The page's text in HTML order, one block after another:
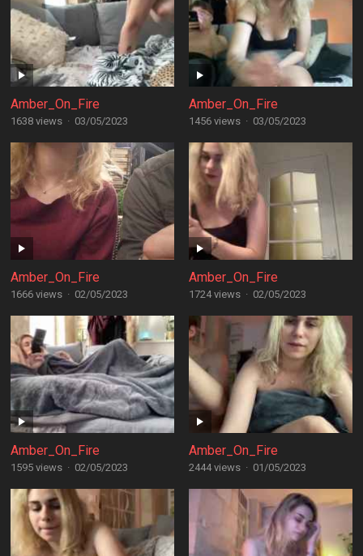
Amber_On_Fire
1638 views · 03/05/2023
Amber_On_Fire
1456 views · 03/05/2023
Amber_On_Fire
1666 views · 02/05/2023
Amber_On_Fire
1724 views · 02/05/2023
Amber_On_Fire
1595 views · 02/05/2023
Amber_On_Fire
2444 views · 01/05/2023